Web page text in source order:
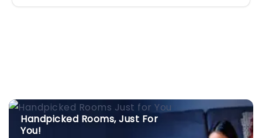
Handpicked Rooms, Just For
You!